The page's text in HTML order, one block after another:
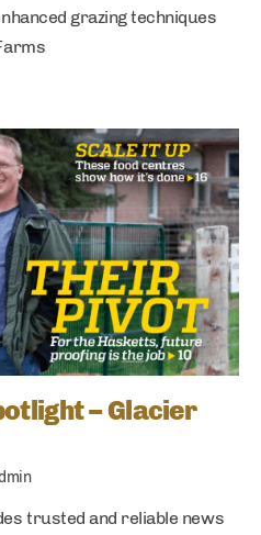
grazing techniques
– Glacier
trusted and reliable news